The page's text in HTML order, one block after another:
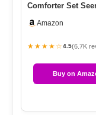
Comforter Set
Amazon
★★★★☆4.5(6.7K
Buy on